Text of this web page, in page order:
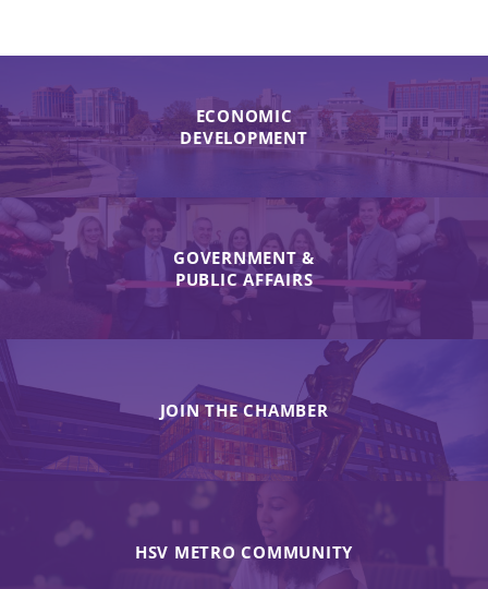
ECONOMIC
DEVELOPMENT
GOVERNMENT &
PUBLIC AFFAIRS
JOIN THE CHAMBER
HSV METRO COMMUNITY